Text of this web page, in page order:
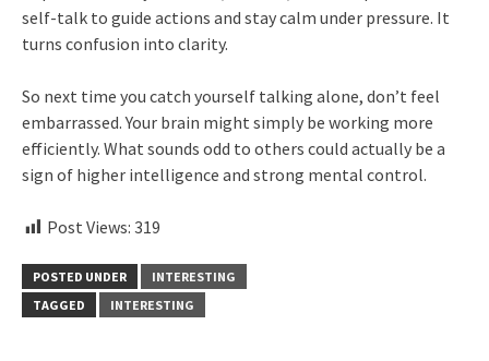
self-talk to guide actions and stay calm under pressure. It
turns confusion into clarity.
So next time you catch yourself talking alone, don’t feel
embarrassed. Your brain might simply be working more
efficiently. What sounds odd to others could actually be a
sign of higher intelligence and strong mental control.
Post Views: 319
POSTED UNDER
INTERESTING
TAGGED
INTERESTING